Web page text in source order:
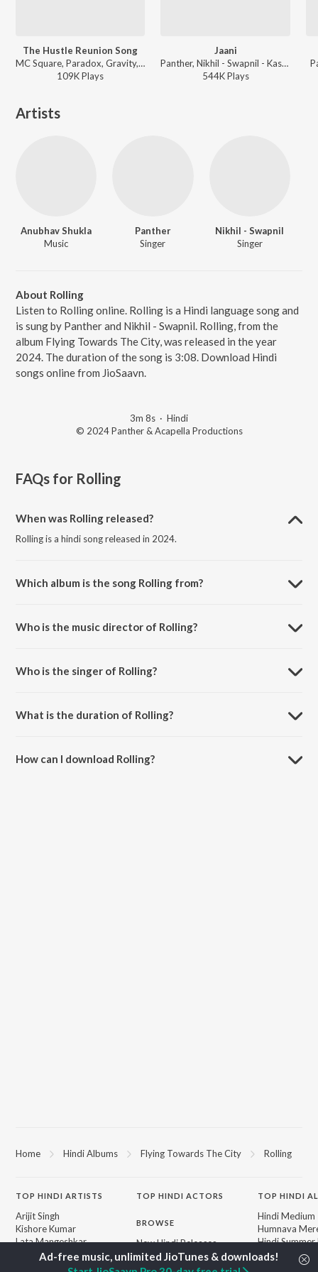
The Hustle Reunion Song
MC Square, Paradox, Gravity, Srushti Tawade, Wicked Sunny, Nazz, Spectra Music, Panther - MTV Hustle 03
109KPlays
Jaani
Panther, Nikhil - Swapnil - Kasam Paida Karne Wale Ki
544KPlays
Artists
Anubhav Shukla
Music
Panther
Singer
Nikhil - Swapnil
Singer
About Rolling
Listen to Rolling online. Rolling is a Hindi language song and
is sung by Panther and Nikhil - Swapnil. Rolling, from the
album Flying Towards The City, was released in the year
2024. The duration of the song is 3:08. Download Hindi
songs online from JioSaavn.
3m 8s · Hindi
© 2024 Panther & Acapella Productions
FAQs for Rolling
When was Rolling released?
Rolling is a hindi song released in 2024.
Which album is the song Rolling from?
Who is the music director of Rolling?
Who is the singer of Rolling?
What is the duration of Rolling?
How can I download Rolling?
Home Hindi Albums Flying Towards The City Rolling
TOP HINDI ARTISTS
Arijit Singh
Kishore Kumar
Lata Mangeshkar
Pritam
Udit Narayan
TOPHINDI ACTORS
BROWSE
New Hindi Releases
Featured Hindi Playlists
Weekly Top Songs
TOP HINDI
Hindi Medium
Humnava
Hindi Summer
Aigiri Nandini
Adaptation